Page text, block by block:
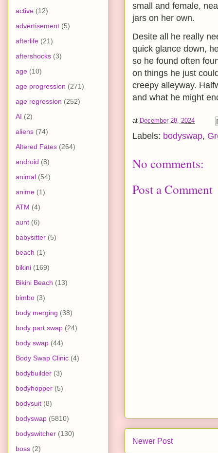
small and female,
jars on her own.
Desite all he really
quick glance down,
so he found often
on things he just
creepy alleyway.
and what he might
at December 28, 2024
Labels: bodyswap,
No comments:
Post a Comment
Newer Post
active (12)
advertisement (5)
afterlife (21)
aftershocks (3)
age (10)
age progression (271)
age regression (252)
AI (2)
aliens (74)
Altered Fates (264)
android (8)
animal (54)
anime (1)
ATM (4)
aunt (6)
babysitter (5)
beach (1)
bikini (169)
Bikini Beach (13)
bimbo (3)
body merging (38)
body part swap (24)
body swap (44)
Body Swap Clinic (4)
bodybuilder (3)
bodyhopper (5)
bodysuit (8)
bodyswap (5810)
bodyswitcher (130)
boss (2)